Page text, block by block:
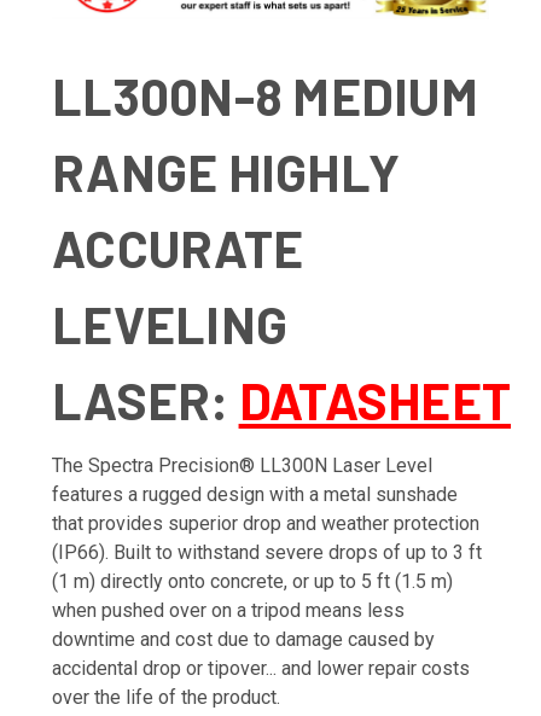
LL300N-8 MEDIUM
RANGE HIGHLY
ACCURATE
LEVELING
LASER: DATASHEET
The Spectra Precision® LL300N Laser Level
features a rugged design with a metal sunshade
that provides superior drop and weather protection
(IP66). Built to withstand severe drops of up to 3 ft
(1 m) directly onto concrete, or up to 5 ft (1.5 m)
when pushed over on a tripod means less
downtime and cost due to damage caused by
accidental drop or tipover... and lower repair costs
over the life of the product.